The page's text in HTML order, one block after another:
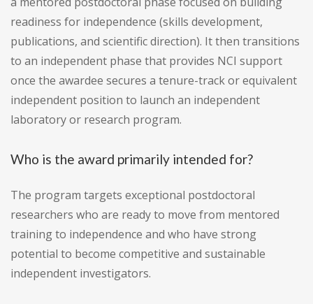
readiness for independence (skills development,
publications, and scientific direction). It then transitions
to an independent phase that provides NCI support
once the awardee secures a tenure-track or equivalent
independent position to launch an independent
laboratory or research program.
Who is the award primarily intended for?
The program targets exceptional postdoctoral
researchers who are ready to move from mentored
training to independence and who have strong
potential to become competitive and sustainable
independent investigators.